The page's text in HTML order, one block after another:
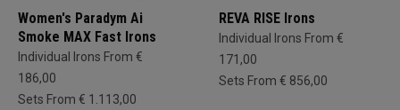
Women's Paradym Ai
Smoke MAX Fast Irons
Individual Irons From €
186,00
Sets From € 1.113,00
REVA RISE Irons
Individual Irons From €
171,00
Sets From € 856,00